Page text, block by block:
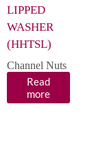
LIPPED
WASHER
(HHTSL)
Channel Nuts
Read
more